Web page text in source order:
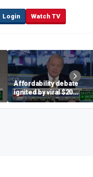
Login Watch TV
Affordability debate
ignited by viral $20
burrito complaint